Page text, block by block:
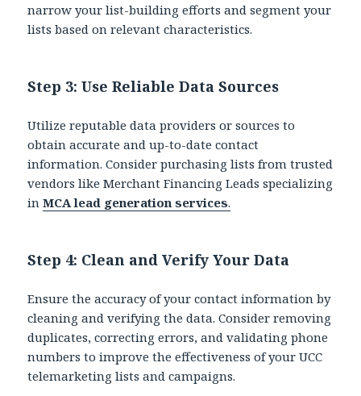
narrow your list-building efforts and segment your
lists based on relevant characteristics.
Step 3: Use Reliable Data Sources
Utilize reputable data providers or sources to
obtain accurate and up-to-date contact
information. Consider purchasing lists from trusted
vendors like Merchant Financing Leads specializing
in MCA lead generation services.
Step 4: Clean and Verify Your Data
Ensure the accuracy of your contact information by
cleaning and verifying the data. Consider removing
duplicates, correcting errors, and validating phone
numbers to improve the effectiveness of your UCC
telemarketing lists and campaigns.